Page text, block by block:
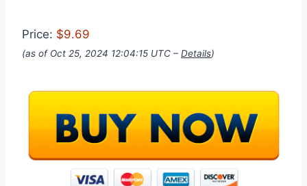
Price: $9.69
(as of Oct 25, 2024 12:04:15 UTC – Details)